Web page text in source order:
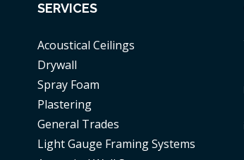
SERVICES
Acoustical Ceilings
Drywall
Spray Foam
Plastering
General Trades
Light Gauge Framing Systems